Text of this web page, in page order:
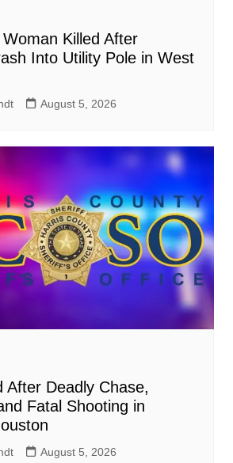
Killed After
Into Utility Pole in West
August 5, 2026
After Deadly Chase,
Fatal Shooting in
August 5, 2026